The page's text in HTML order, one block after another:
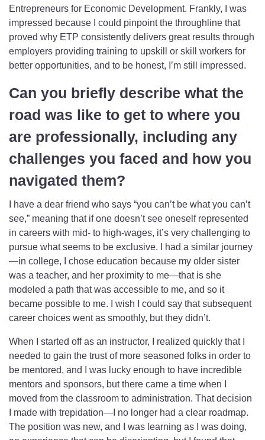
Entrepreneurs for Economic Development. Frankly, I was
impressed because I could pinpoint the throughline that
proved why ETP consistently delivers great results through
employers providing training to upskill or skill workers for
better opportunities, and to be honest, I’m still impressed.
Can you briefly describe what the
road was like to get to where you
are professionally, including any
challenges you faced and how you
navigated them?
I have a dear friend who says “you can’t be what you can’t
see,” meaning that if one doesn’t see oneself represented
in careers with mid- to high-wages, it’s very challenging to
pursue what seems to be exclusive.
I had a similar journey
—in college, I chose education because my older sister
was a teacher, and her proximity to me—that is she
modeled a path that was accessible to me, and so it
became possible to me. I wish I could say that subsequent
career choices went as smoothly, but they didn’t.
When I started off as an instructor, I realized quickly that I
needed to gain the trust of more seasoned folks in order to
be mentored, and I was lucky enough to have incredible
mentors and sponsors, but there came a time when I
moved from the classroom to administration. That decision
I made with trepidation—I no longer had a clear roadmap.
The position was new, and I was learning as I was doing,